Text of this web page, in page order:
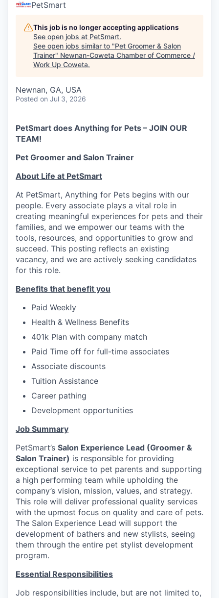
PetSmart
This job is no longer accepting applications
See open jobs at PetSmart.
See open jobs similar to "Pet Groomer & Salon
Trainer" Newnan-Coweta Chamber of Commerce /
Work Up Coweta.
Newnan, GA, USA
Posted on Jul 3, 2026
PetSmart does Anything for Pets – JOIN OUR
TEAM!
Pet Groomer and Salon Trainer
About Life at PetSmart
At PetSmart, Anything for Pets begins with our
people. Every associate plays a vital role in
creating meaningful experiences for pets and their
families, and we empower our teams with the
tools, resources, and opportunities to grow and
succeed. This posting reflects an existing
vacancy, and we are actively seeking candidates
for this role.
Benefits that benefit you
Paid Weekly
Health & Wellness Benefits
401k Plan with company match
Paid Time off for full-time associates
Associate discounts
Tuition Assistance
Career pathing
Development opportunities
Job Summary
PetSmart’s Salon Experience Lead (Groomer &
Salon Trainer) is responsible for providing
exceptional service to pet parents and supporting
a high performing team while upholding the
company’s vision, mission, values, and strategy.
This role will deliver professional quality services
with the upmost focus on quality and care of pets.
The Salon Experience Lead will support the
development of bathers and new stylists, seeing
them through the entire pet stylist development
program.
Essential Responsibilities
Job responsibilities include, but are not limited to,